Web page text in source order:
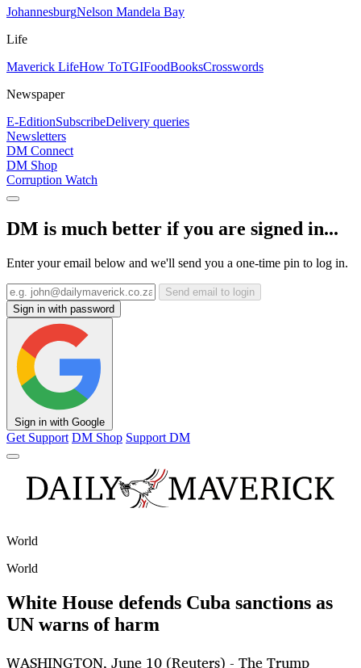
JohannesburgNelson Mandela Bay
Life
Maverick LifeHow ToTGIFoodBooksCrosswords
Newspaper
E-EditionSubscribeDelivery queries
Newsletters
DM Connect
DM Shop
Corruption Watch
DM is much better if you are signed in...
Enter your email below and we'll send you a one-time pin to log in.
Send email to login
Sign in with password
Sign in with Google
Get Support DM Shop Support DM
World
World
White House defends Cuba sanctions as
UN warns of harm
WASHINGTON, June 10 (Reuters) - The Trump